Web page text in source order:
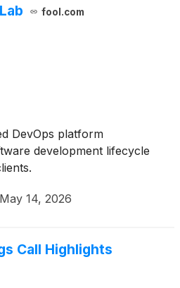
fool.com
DevOps platform
development lifecycle
May 14, 2026
Call Highlights